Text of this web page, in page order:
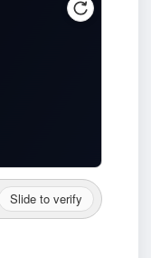
Slide to verify